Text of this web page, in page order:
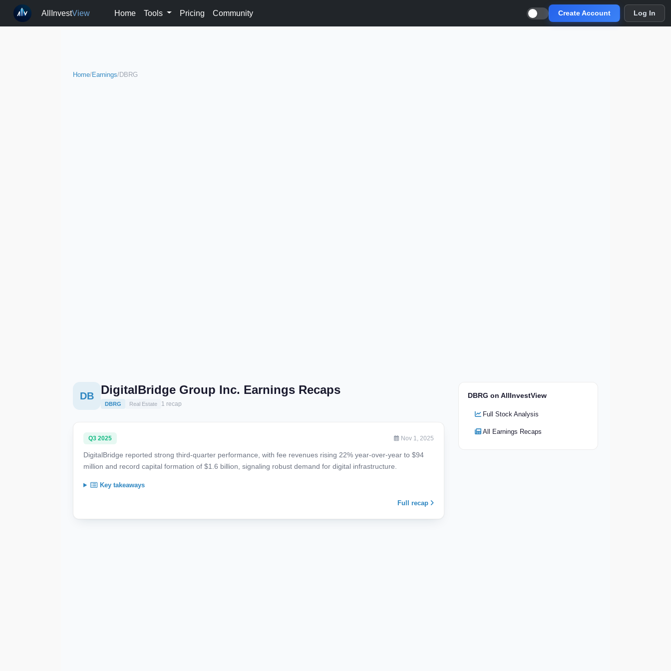
AllInvestView Home Tools Pricing Community Create Account Log In
Home/Earnings/DBRG
DB DigitalBridge Group Inc. Earnings Recaps
DBRG Real Estate 1 recap
Q3 2025 Nov 1, 2025
DigitalBridge reported strong third-quarter performance, with fee revenues rising 22% year-over-year to $94
million and record capital formation of $1.6 billion, signaling robust demand for digital infrastructure.
Key takeaways
Full recap
DBRG on AllInvestView
Full Stock Analysis
All Earnings Recaps